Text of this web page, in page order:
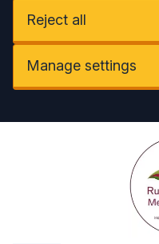
Reject all
Manage settings